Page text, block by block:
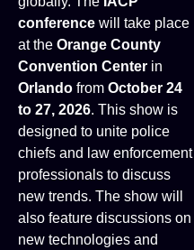
conference will take place
at the Orange County
Convention Center in
Orlando from October 24
to 27, 2026. This show is
designed to unite police
chiefs and law enforcement
professionals to discuss
new trends. The show will
also feature discussions on
new technologies and